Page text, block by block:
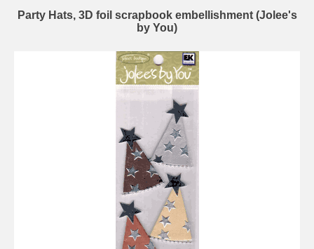
Party Hats, 3D foil scrapbook embellishment (Jolee's
by You)